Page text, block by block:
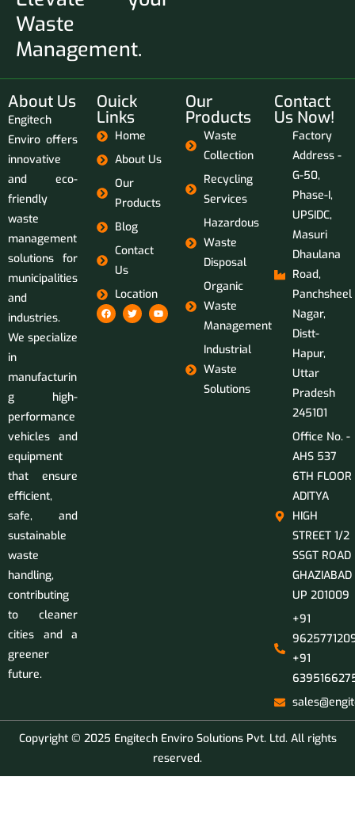
Waste
Management.
About Us
Engitech
Enviro offers
innovative
and eco-
friendly
waste
management
solutions for
municipalities
and
industries.
We specialize
in
manufacturin
g high-
performance
vehicles and
equipment
that ensure
efficient,
safe, and
sustainable
waste
handling,
contributing
to cleaner
cities and a
greener
future.
Ouick
Links
Home
About Us
Our
Products
Blog
Contact
Us
Location
Our
Products
Waste
Collection
Recycling
Services
Hazardous
Waste
Disposal
Organic
Waste
Management
Industrial
Waste
Solutions
Contact
Us Now!
Factory
Address -
G-50,
Phase-I,
UPSIDC,
Masuri
Dhaulana
Road,
Panchsheel
Nagar,
Distt-
Hapur,
Uttar
Pradesh
245101
Office No. -
AHS 537
6TH FLOOR
ADITYA
HIGH
STREET 1/2
SSGT ROAD
GHAZIABAD
UP 201009
+91
+91
Copyright © 2025 Engitech Enviro Solutions Pvt. Ltd. All rights
reserved.